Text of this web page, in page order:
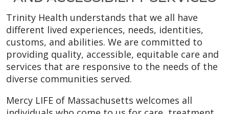
Trinity Health understands that we all have
different lived experiences, needs, identities,
customs, and abilities. We are committed to
providing quality, accessible, equitable care and
services that are responsive to the needs of the
diverse communities served.
Mercy LIFE of Massachusetts welcomes all